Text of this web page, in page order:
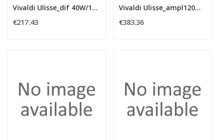
Vivaldi Ulisse_dif 40W/100V 80W/8Ohm black
€217.43
Vivaldi Ulisse_ampl120W100V FM+WIFI+USB+BT
€383.36